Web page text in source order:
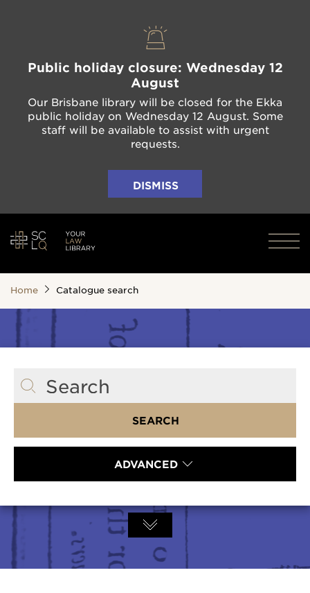
Public holiday closure: Wednesday 12
August
Our Brisbane library will be closed for the Ekka
public holiday on Wednesday 12 August. Some
staff will be available to assist with urgent
requests.
DISMISS
Home Catalogue search
Search
SEARCH
ADVANCED